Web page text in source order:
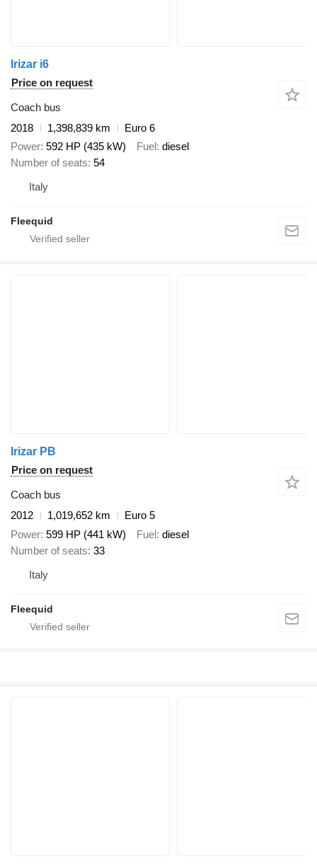
Irizar i6
Price on request
Coach bus
2018
1,398,839 km
Euro 6
Power 592 HP (435 kW) Fuel diesel
Number of seats 54
Italy
Fleequid
Irizar PB
Price on request
Coach bus
2012
1,019,652 km
Euro 5
Power 599 HP (441 kW) Fuel diesel
Number of seats 33
Italy
Fleequid